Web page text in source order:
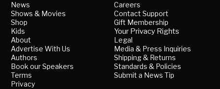
News
Shows & Movies
Shop
Kids
About
Advertise With Us
Authors
Book our Speakers
Terms
Privacy
Careers
Contact Support
Gift Membership
Your Privacy Rights
Legal
Media & Press Inquiries
Shipping & Returns
Standards & Policies
Submit a News Tip